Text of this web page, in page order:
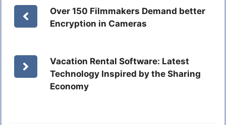
Over 150 Filmmakers Demand better
Encryption in Cameras
Vacation Rental Software: Latest
Technology Inspired by the Sharing
Economy